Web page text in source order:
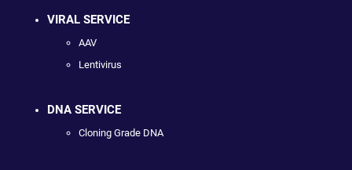
VIRAL SERVICE
AAV
Lentivirus
DNA SERVICE
Cloning Grade DNA